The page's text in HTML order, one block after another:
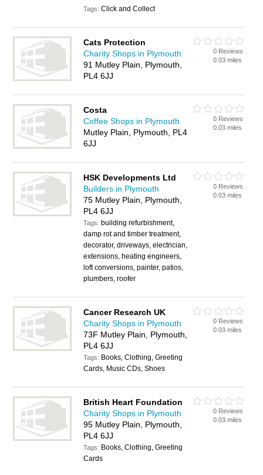
Tags:Click and Collect
Cats Protection
Charity Shops in Plymouth
91 Mutley Plain, Plymouth,
PL4 6JJ
0 Reviews
0.03 miles
Costa
Coffee Shops in Plymouth
Mutley Plain, Plymouth, PL4
6JJ
0 Reviews
0.03 miles
HSK Developments Ltd
Builders in Plymouth
75 Mutley Plain, Plymouth,
PL4 6JJ
Tags: building refurbishment,
damp rot and timber treatment,
decorator, driveways, electrician,
extensions, heating engineers,
loft conversions, painter, patios,
plumbers, roofer
0 Reviews
0.03 miles
Cancer Research UK
Charity Shops in Plymouth
73F Mutley Plain, Plymouth,
PL4 6JJ
Tags: Books, Clothing, Greeting
Cards, Music CDs, Shoes
0 Reviews
0.03 miles
British Heart Foundation
Charity Shops in Plymouth
95 Mutley Plain, Plymouth,
PL4 6JJ
Tags: Books, Clothing, Greeting
Cards
0 Reviews
0.03 miles